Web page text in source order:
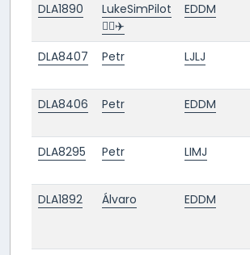
DLA1890
LukeSimPilot
👨‍✈️✈️
EDDM
DLA8407
Petr LJLJ
DLA8406
Petr EDDM
DLA8295
Petr LIMJ
DLA1892
Álvaro EDDM